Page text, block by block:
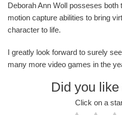
Deborah Ann Woll posseses
motion capture abilities to bring
character to life.
I greatly look forward to surely
many more video games in the
Did you
Click on a